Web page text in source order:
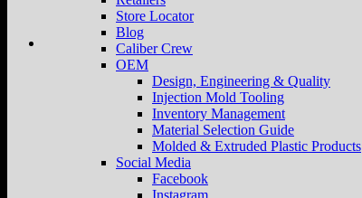
Store Locator
Blog
Caliber Crew
OEM
Design, Engineering & Quality
Injection Mold Tooling
Inventory Management
Material Selection Guide
Molded & Extruded Plastic Products
Social Media
Facebook
Instagram